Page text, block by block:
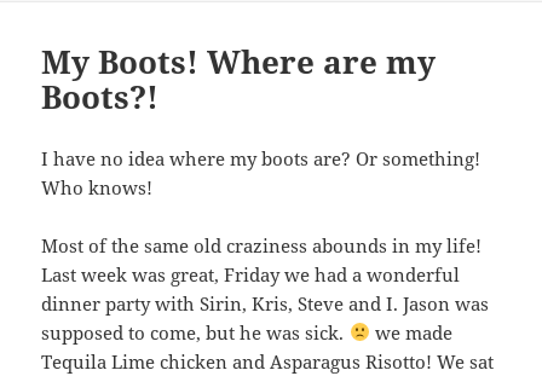
My Boots! Where are my
Boots?!
I have no idea where my boots are? Or something!
Who knows!
Most of the same old craziness abounds in my life!
Last week was great, Friday we had a wonderful
dinner party with Sirin, Kris, Steve and I. Jason was
supposed to come, but he was sick.
we made
Tequila Lime chicken and Asparagus Risotto! We sat